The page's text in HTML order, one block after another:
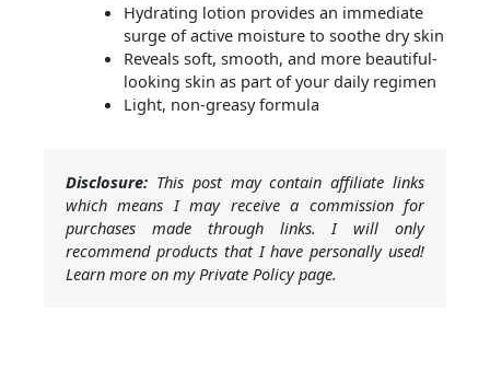
Hydrating lotion provides an immediate
surge of active moisture to soothe dry skin
Reveals soft, smooth, and more beautiful-
looking skin as part of your daily regimen
Light, non-greasy formula
Disclosure: This post may contain affiliate links
which means I may receive a commission for
purchases made through links. I will only
recommend products that I have personally used!
Learn more on my Private Policy page.